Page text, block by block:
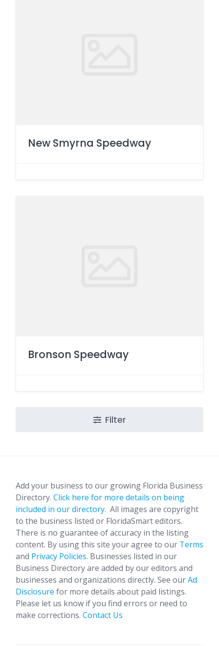
New Smyrna Speedway
Bronson Speedway
Filter
Add your business to our growing Florida Business
Directory. Click here for more details on being
included in our directory. All images are copyright
to the business listed or FloridaSmart editors.
There is no guarantee of accuracy in the listing
content. By using this site your agree to our Terms
and Privacy Policies. Businesses listed in our
Business Directory are added by our editors and
businesses and organizations directly. See ourAd
Disclosure for more details about paid listings.
Please let us know if you find errors or need to
make corrections. Contact Us